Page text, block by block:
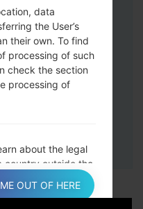
key and the
to PC, Odin
and COM port
the screen.
F.Reset time and
from the PC.
data
the User’s
their own. To find
processing of such
check the section
processing of
about the legal
country outside the
international
OUT OF HERE